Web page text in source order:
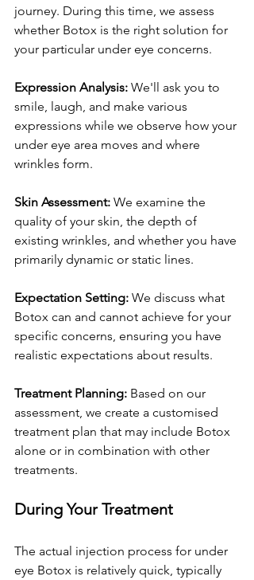
journey. During this time, we assess
whether Botox is the right solution for
your particular under eye concerns.
Expression Analysis: We'll ask you to
smile, laugh, and make various
expressions while we observe how your
under eye area moves and where
wrinkles form.
Skin Assessment: We examine the
quality of your skin, the depth of
existing wrinkles, and whether you have
primarily dynamic or static lines.
Expectation Setting: We discuss what
Botox can and cannot achieve for your
specific concerns, ensuring you have
realistic expectations about results.
Treatment Planning: Based on our
assessment, we create a customised
treatment plan that may include Botox
alone or in combination with other
treatments.
During Your Treatment
The actual injection process for under
eye Botox is relatively quick, typically